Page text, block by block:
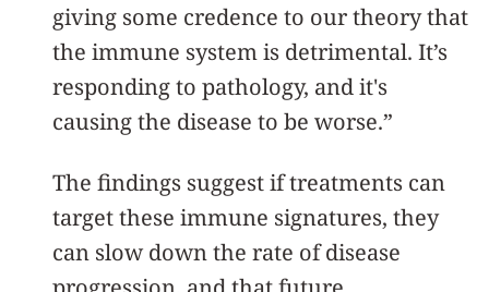
giving some credence to our theory that
the immune system is detrimental. It’s
responding to pathology, and it's
causing the disease to be worse.”
The findings suggest if treatments can
target these immune signatures, they
can slow down the rate of disease